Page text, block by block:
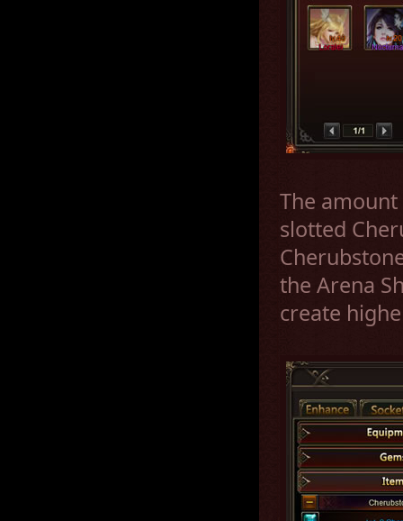
The amount
slotted
the Arena
create